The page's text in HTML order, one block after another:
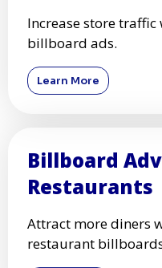
Increase store
billboard ads.
Learn More
Billboard
Restaurants
Attract more diners
restaurant